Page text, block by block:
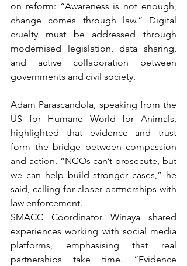
on reform: “Awareness is not enough,
change comes through law.” Digital
cruelty must be addressed through
modernised legislation, data sharing,
and active collaboration between
governments and civil society.
Adam Parascandola, speaking from the
US for Humane World for Animals,
highlighted that evidence and trust
form the bridge between compassion
and action. “NGOs can’t prosecute, but
we can help build stronger cases,” he
said, calling for closer partnerships with
law enforcement.
SMACC Coordinator Winaya shared
experiences working with social media
platforms, emphasising that real
partnerships take time. “Evidence